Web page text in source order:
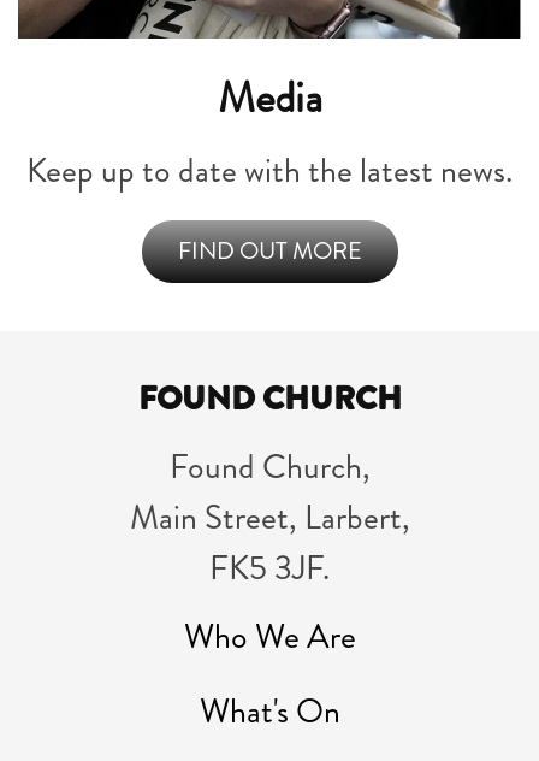
Media
Keep up to date with the latest news.
FIND OUT MORE
FOUND CHURCH
Found Church,
Main Street, Larbert,
FK5 3JF.
Who We Are
What's On